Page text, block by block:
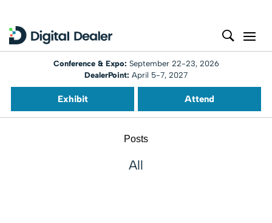
Conference & Expo: September 22-23, 2026
DealerPoint: April 5-7, 2027
Exhibit Attend
Posts
All